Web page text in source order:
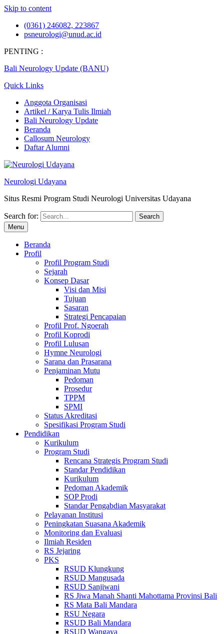
Skip to content
(0361) 246082, 223867
psneurologi@unud.ac.id
PENTING :
Bali Neurology Update (BANU)
Quick Links
Anggota Organisasi
Artikel / Karya Tulis Ilmiah
Bali Neurology Update
Beranda
Callosum Neurology
Daftar Alumni
Neurologi Udayana
Situs Resmi Program Studi Neurologi Universitas Udayana
Search for:
Menu
Beranda
Profil
Profil Program Studi
Sejarah
Konsep Dasar
Visi dan Misi
Tujuan
Sasaran
Strategi Pencapaian
Profil Prof. Ngoerah
Profil Koprodi
Profil Lulusan
Hymne Neurologi
Sarana dan Prasarana
Penjaminan Mutu
Pedoman
Prosedur
TPPM
SPMI
Status Akreditasi
Spesifikasi Program Studi
Pendidikan
Kurikulum
Program Studi
Rencana Strategis Program Studi
Standar Pendidikan
Kurikulum
Pedoman Akademik
SOP Prodi
Standar Pengabdian Masyarakat
Pelayanan Institusi
Peningkatan Suasana Akademik
Monitoring dan Evaluasi
Ilmiah Residen
RS Jejaring
PKS
RSUD Klungkung
RSUD Mangusada
RSUD Sanjiwani
RS Jiwa Manah Shanti Mahottama Provinsi Bali
RS Mata Bali Mandara
RSU Negara
RSUD Bali Mandara
RSUD Wangaya